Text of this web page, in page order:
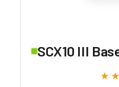
SCX10 III